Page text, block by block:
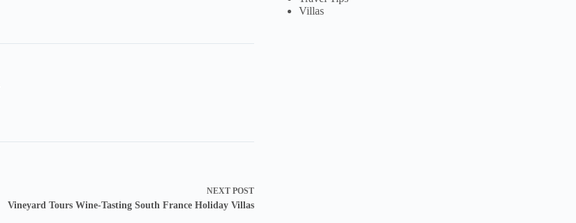
NEXTPOST
Vineyard Tours Wine-Tasting South France Holiday Villas
Villas